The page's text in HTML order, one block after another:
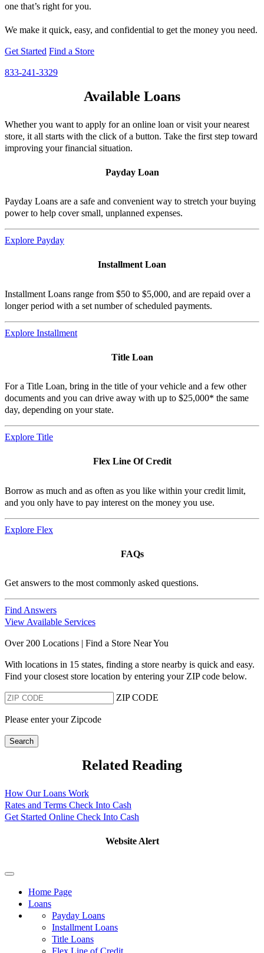
one that’s right for you.
We make it quick, easy, and confidential to get the money you need.
Get Started Find a Store
833-241-3329
Available Loans
Whether you want to apply for an online loan or visit your nearest
store, it all starts with the click of a button. Take the first step toward
improving your financial situation.
Payday Loan
Payday Loans are a safe and convenient way to stretch your buying
power to help cover small, unplanned expenses.
Explore Payday
Installment Loan
Installment Loans range from $50 to $5,000, and are repaid over a
longer period with a set number of scheduled payments.
Explore Installment
Title Loan
For a Title Loan, bring in the title of your vehicle and a few other
documents and you can drive away with up to $25,000* the same
day, depending on your state.
Explore Title
Flex Line Of Credit
Borrow as much and as often as you like within your credit limit,
and you only have to pay interest on the money you use.
Explore Flex
FAQs
Get answers to the most commonly asked questions.
Find Answers
View Available Services
Over 200 Locations | Find a Store Near You
With locations in 15 states, finding a store nearby is quick and easy.
Find your closest store location by entering your ZIP code below.
ZIP CODE
Please enter your Zipcode
Search
Related Reading
How Our Loans Work
Rates and Terms Check Into Cash
Get Started Online Check Into Cash
Website Alert
Home Page
Loans
Payday Loans
Installment Loans
Title Loans
Flex Line of Credit